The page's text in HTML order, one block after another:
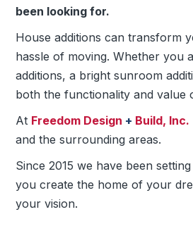
been looking for.
House additions can transform
hassle of moving. Whether you
additions, a bright sunroom
both the functionality and value
At Freedom Design + Build, Inc.
and the surrounding areas.
Since 2015 we have been
you create the home of your
your vision.